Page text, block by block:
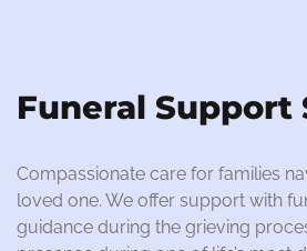
Funeral Support
Compassionate care for families
loved one. We offer support with
guidance during the grieving